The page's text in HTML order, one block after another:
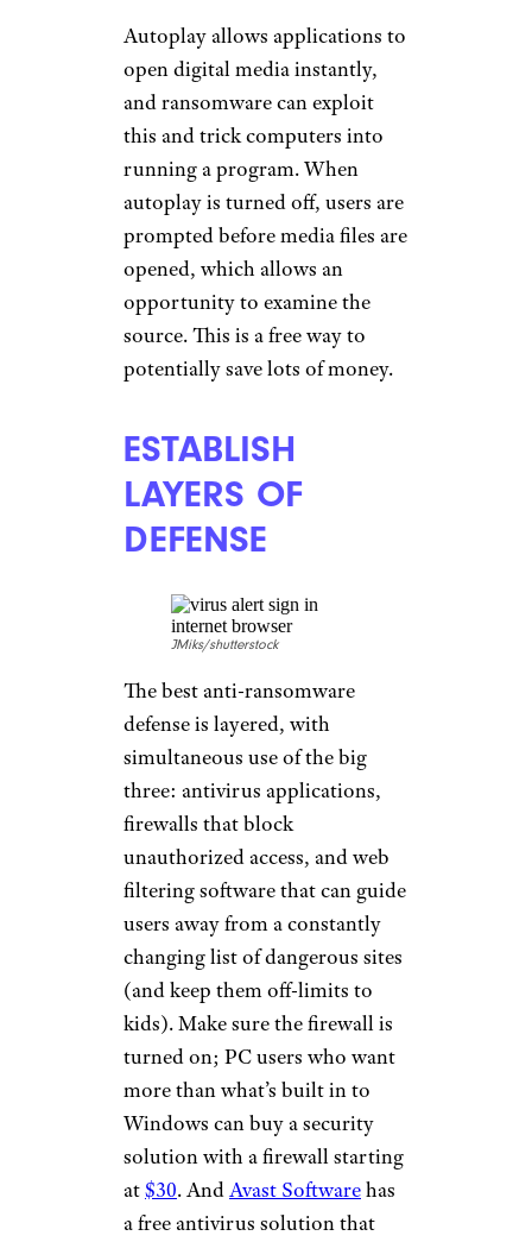
Autoplay allows applications to
open digital media instantly,
and ransomware can exploit
this and trick computers into
running a program. When
autoplay is turned off, users are
prompted before media files are
opened, which allows an
opportunity to examine the
source. This is a free way to
potentially save lots of money.
ESTABLISH
LAYERS OF
DEFENSE
JMiks/shutterstock
The best anti-ransomware
defense is layered, with
simultaneous use of the big
three: antivirus applications,
firewalls that block
unauthorized access, and web
filtering software that can guide
users away from a constantly
changing list of dangerous sites
(and keep them off-limits to
kids). Make sure the firewall is
turned on; PC users who want
more than what’s built in to
Windows can buy a security
solution with a firewall starting
at$30. AndAvast Softwarehas
a free antivirus solution that